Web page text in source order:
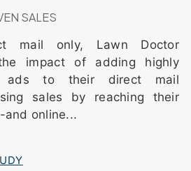
SALES
mail only, Lawn Doctor
impact of adding highly
ads to their direct mail
sales by reaching their
online...